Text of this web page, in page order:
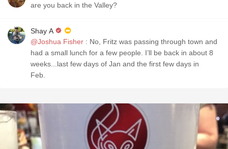
are you back in the Valley?
Shay A
@Joshua Fisher : No, Fritz was passing through town and
had a small lunch for a few people. I’ll be back in about 8
weeks...last few days of Jan and the first few days in
Feb.